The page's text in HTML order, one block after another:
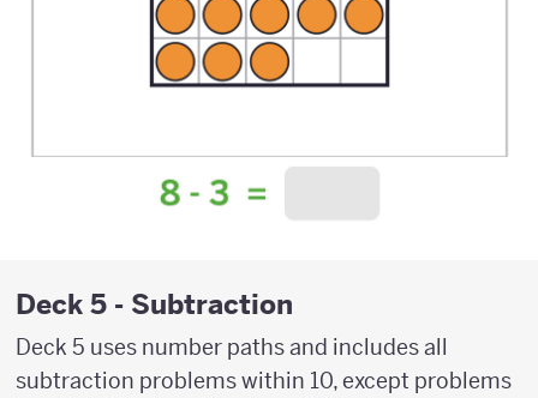
Deck 5 - Subtraction
Deck 5 uses number paths and includes all
subtraction problems within 10, except problems